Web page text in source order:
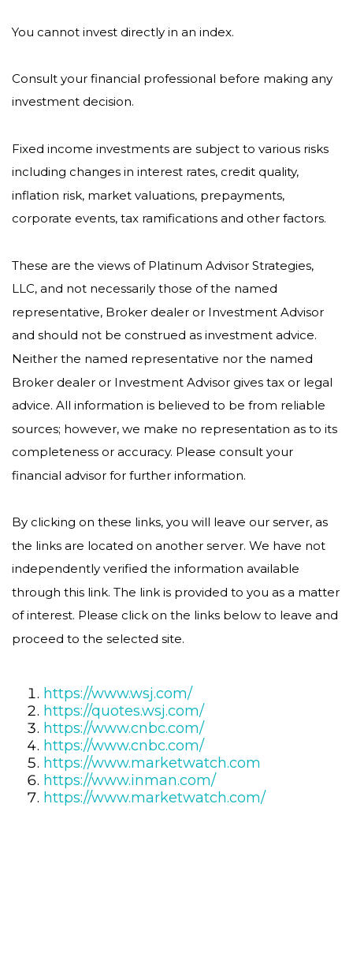
You cannot invest directly in an index.
Consult your financial professional before making any
investment decision.
Fixed income investments are subject to various risks
including changes in interest rates, credit quality,
inflation risk, market valuations, prepayments,
corporate events, tax ramifications and other factors.
These are the views of Platinum Advisor Strategies,
LLC, and not necessarily those of the named
representative, Broker dealer or Investment Advisor
and should not be construed as investment advice.
Neither the named representative nor the named
Broker dealer or Investment Advisor gives tax or legal
advice. All information is believed to be from reliable
sources; however, we make no representation as to its
completeness or accuracy. Please consult your
financial advisor for further information.
By clicking on these links, you will leave our server, as
the links are located on another server. We have not
independently verified the information available
through this link. The link is provided to you as a matter
of interest. Please click on the links below to leave and
proceed to the selected site.
https://www.wsj.com/
https://quotes.wsj.com/
https://www.cnbc.com/
https://www.cnbc.com/
https://www.marketwatch.com
https://www.inman.com/
https://www.marketwatch.com/